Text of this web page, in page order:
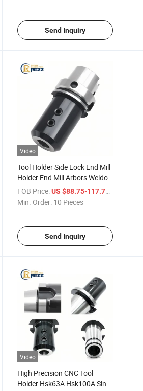
Send Inquiry
Video
Tool Holder Side Lock End Mill
Holder End Mill Arbors Weldon
Type Hsk-Sln Tool Holders
FOB Price: US $88.75-117.71
Min. Order: 10 Pieces
Send Inquiry
Video
High Precision CNC Tool
Holder Hsk63A Hsk100A Sln